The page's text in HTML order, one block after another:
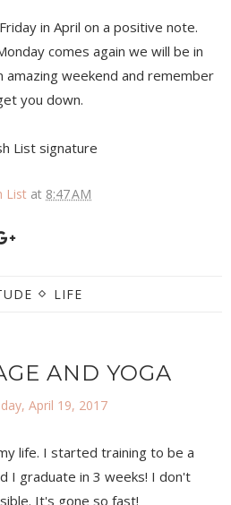
in April on a positive note.
comes again we will be in
amazing weekend and remember
you down.
List at 8:47 AM
LIFE
AND YOGA
April 19, 2017
life. I started training to be a
I graduate in 3 weeks! I don't
It's gone so fast!